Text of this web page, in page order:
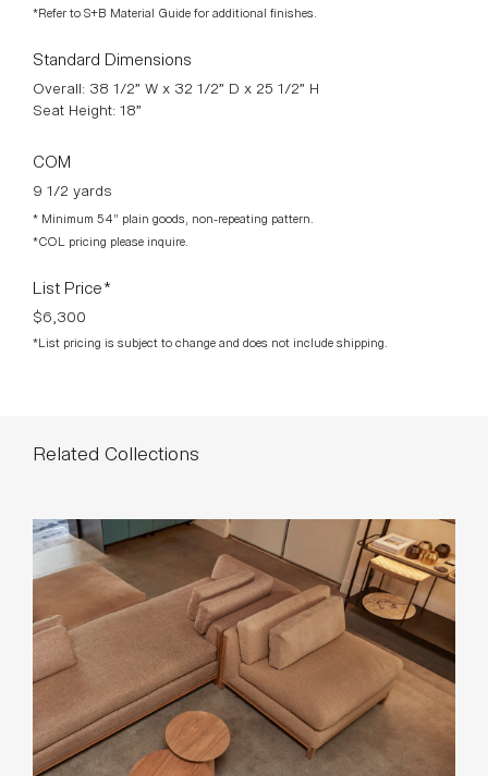
* Minimum 54” plain goods, non-repeating pattern.
List Price*
$6,300
Related Collections